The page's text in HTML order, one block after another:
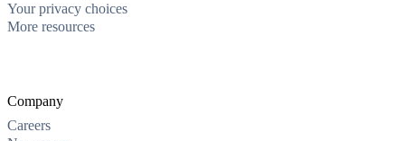
Your privacy choices
More resources
Company
Careers